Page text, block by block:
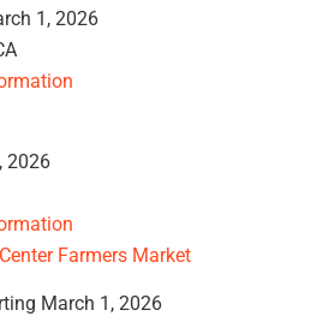
1, 2026
2026
Farmers Market
March 1, 2026